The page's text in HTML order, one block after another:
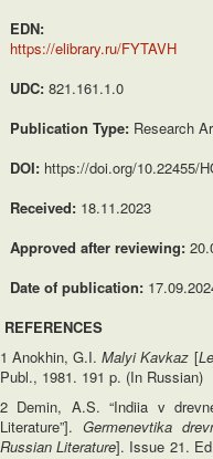
EDN:
https://elibrary.ru/FYTAVH
UDC: 821.161.1.0
Publication Type: Research
DOI: https://doi.org/10.22455/
Received: 18.11.2023
Approved after reviewing:
Date of publication:
REFERENCES
1 Anokhin, G.I.Malyi Kavkaz [
Publ., 1981. 191 p. (In Russian)
2 Demin, A.S. “Indiia v
Literature”].Germenevtika
Russian Literature]. Issue 21.